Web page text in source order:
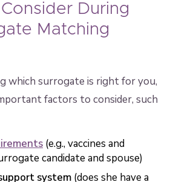
During
Matching
which surrogate is right for you,
factors to consider, such
(e.g., vaccines and
candidate and spouse)
system (does she have a